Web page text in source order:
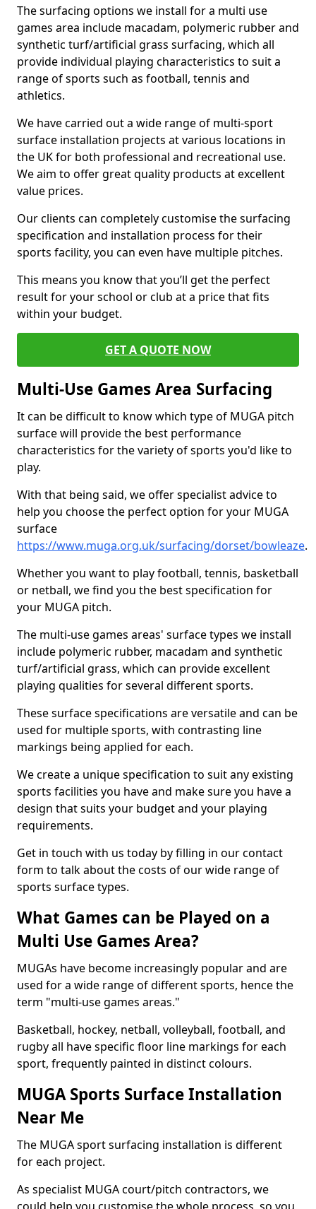
The surfacing options we install for a multi use
games area include macadam, polymeric rubber and
synthetic turf/artificial grass surfacing, which all
provide individual playing characteristics to suit a
range of sports such as football, tennis and
athletics.
We have carried out a wide range of multi-sport
surface installation projects at various locations in
the UK for both professional and recreational use.
We aim to offer great quality products at excellent
value prices.
Our clients can completely customise the surfacing
specification and installation process for their
sports facility, you can even have multiple pitches.
This means you know that you’ll get the perfect
result for your school or club at a price that fits
within your budget.
GET A QUOTE NOW
Multi-Use Games Area Surfacing
It can be difficult to know which type of MUGA pitch
surface will provide the best performance
characteristics for the variety of sports you'd like to
play.
With that being said, we offer specialist advice to
help you choose the perfect option for your MUGA
surface
https://www.muga.org.uk/surfacing/dorset/bowleaze.
Whether you want to play football, tennis, basketball
or netball, we find you the best specification for
your MUGA pitch.
The multi-use games areas' surface types we install
include polymeric rubber, macadam and synthetic
turf/artificial grass, which can provide excellent
playing qualities for several different sports.
These surface specifications are versatile and can be
used for multiple sports, with contrasting line
markings being applied for each.
We create a unique specification to suit any existing
sports facilities you have and make sure you have a
design that suits your budget and your playing
requirements.
Get in touch with us today by filling in our contact
form to talk about the costs of our wide range of
sports surface types.
What Games can be Played on a
Multi Use Games Area?
MUGAs have become increasingly popular and are
used for a wide range of different sports, hence the
term "multi-use games areas."
Basketball, hockey, netball, volleyball, football, and
rugby all have specific floor line markings for each
sport, frequently painted in distinct colours.
MUGA Sports Surface Installation
Near Me
The MUGA sport surfacing installation is different
for each project.
As specialist MUGA court/pitch contractors, we